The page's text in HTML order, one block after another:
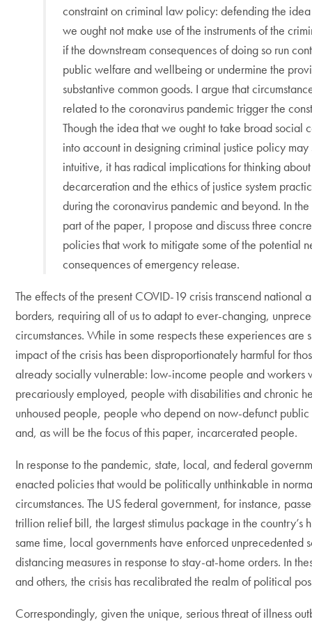
constraint on criminal law policy: defending the
we ought not make use of the instruments of the
if the downstream consequences of doing so run
public welfare and wellbeing or undermine the
substantive common goods. I argue that
related to the coronavirus pandemic trigger the
Though the idea that we ought to take broad social
into account in designing criminal justice policy may
intuitive, it has radical implications for thinking about
decarceration and the ethics of justice system
during the coronavirus pandemic and beyond. In the
part of the paper, I propose and discuss three
policies that work to mitigate some of the potential
consequences of emergency release.
The effects of the present COVID-19 crisis transcend national
borders, requiring all of us to adapt to ever-changing,
circumstances. While in some respects these experiences are
impact of the crisis has been disproportionately harmful for
already socially vulnerable: low-income people and workers
precariously employed, people with disabilities and chronic
unhoused people, people who depend on now-defunct public
and, as will be the focus of this paper, incarcerated people.
In response to the pandemic, state, local, and federal
enacted policies that would be politically unthinkable in
circumstances. The US federal government, for instance,
trillion relief bill, the largest stimulus package in the country’s
same time, local governments have enforced unprecedented
distancing measures in response to stay-at-home orders. In
and others, the crisis has recalibrated the realm of political
Correspondingly, given the unique, serious threat of illness